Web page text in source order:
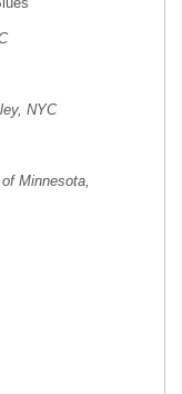
NYC
Minnesota,